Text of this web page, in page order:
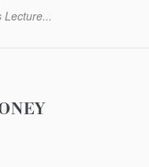
Lecture...